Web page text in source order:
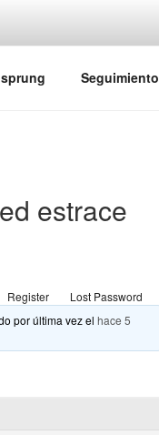
Seguimiento
estrace
Register
Lost Password
por última vez elhace 5